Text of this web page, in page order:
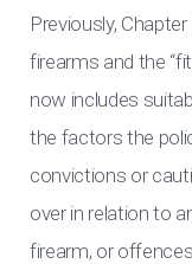
Previously,
firearms and the
now includes
the factors the
convictions or
over in relation to
firearm, or